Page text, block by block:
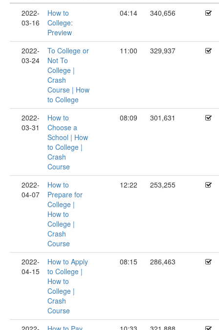
2022-
03-16
How to
College:
Preview
04:14 340,656
2022-
03-24
To College or
Not To
College |
Crash
Course | How
to College
11:00 329,937
2022-
03-31
How to
Choose a
School | How
to College |
Crash
Course
08:09 301,631
2022-
04-07
How to
Prepare for
College |
How to
College |
Crash
Course
12:22 253,255
2022-
04-15
How to Apply
to College |
How to
College |
Crash
Course
08:15 286,463